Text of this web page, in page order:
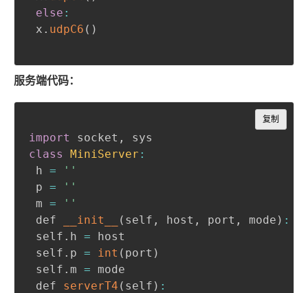
else :
x . udpC6 ( )
服务端代码：
import socket ,
class
MiniServer :
h =
''
p =
''
m =
''
def
__init__ ( self , host , port , mode ) :
self . h = host
self . p = int ( port )
self . m = mode
def serverT4 ( self ) :
复制
Copy